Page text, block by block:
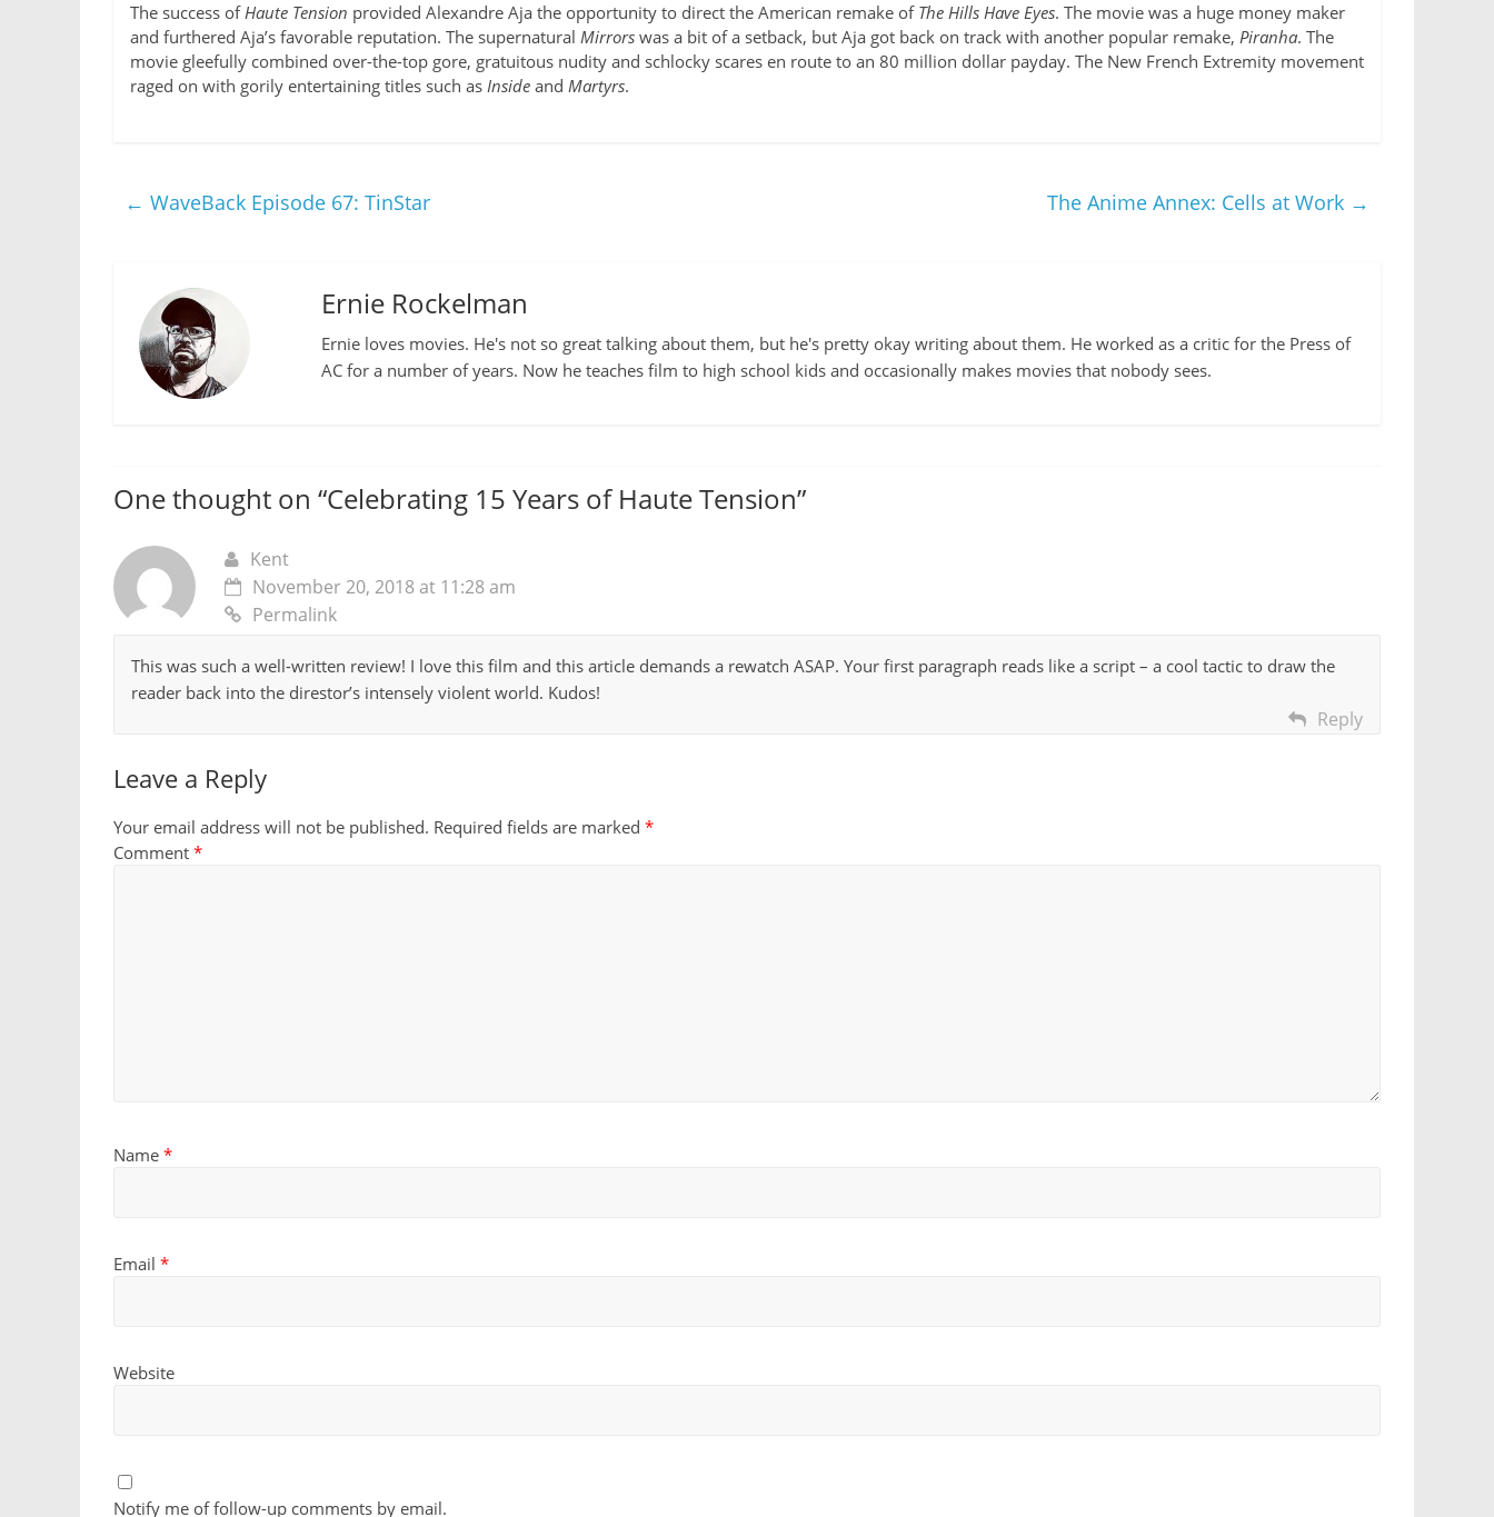
The success ofHaute Tension provided Alexandre Aja the opportunity to direct the American remake of The Hills Have Eyes. The movie was a huge money maker
and furthered Aja’s favorable reputation. The supernatural Mirrors was a bit of a setback, but Aja got back on track with another popular remake, Piranha. The
movie gleefully combined over-the-top gore, gratuitous nudity and schlocky scares en route to an 80 million dollar payday. The New French Extremity movement
raged on with gorily entertaining titles such as Inside and Martyrs.
← WaveBack Episode 67: TinStar The Anime Annex: Cells at Work →
Ernie Rockelman
Ernie loves movies. He's not so great talking about them, but he's pretty okay writing about them. He worked as a critic for the Press of
AC for a number of years. Now he teaches film to high school kids and occasionally makes movies that nobody sees.
One thought on “Celebrating 15 Years of Haute Tension”
Kent
November 20, 2018 at 11:28 am
Permalink
This was such a well-written review! I love this film and this article demands a rewatch ASAP. Your first paragraph reads like a script – a cool tactic to draw the
reader back into the direstor’s intensely violent world. Kudos!
Reply
Leave a Reply
Your email address will not be published. Required fields are marked *
Comment *
Name *
Email *
Website
Notify me of follow-up comments by email.